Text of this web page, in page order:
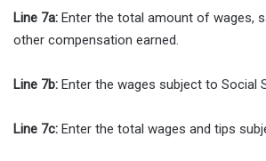
Line 7a: Enter the total amount of wages,
other compensation earned.
Line 7b: Enter the wages subject to Social
Line 7c: Enter the total wages and tips